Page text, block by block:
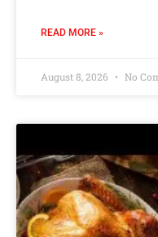
READ MORE »
August 8, 2026 No